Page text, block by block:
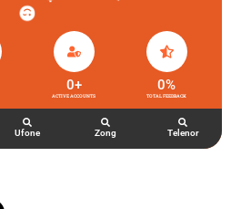
گولڈن نمبر خریدو
ACTIVE ACCOUNTS
0+
TOTAL FEEDBACK
0%
Ufone Zong Telenor